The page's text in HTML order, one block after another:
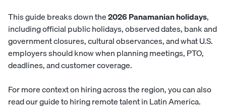
This guide breaks down the2026 Panamanian holidays,
including official public holidays, observed dates, bank and
government closures, cultural observances, and what U.S.
employers should know when planning meetings, PTO,
deadlines, and customer coverage.
For more context on hiring across the region, you can also
read our guide to hiring remote talent in Latin America.